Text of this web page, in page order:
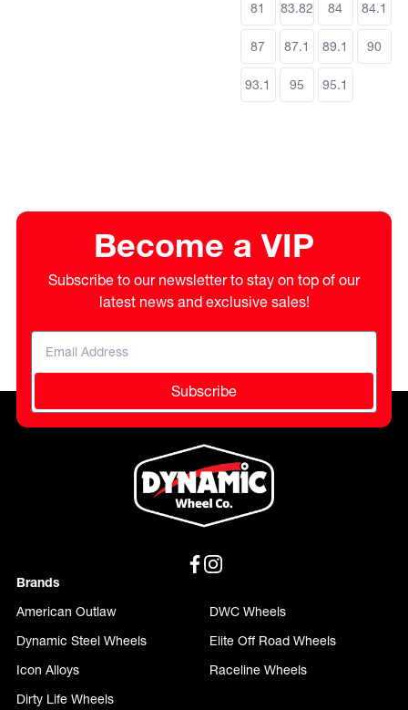
81 83.82 84 84.1
87 87.1 89.1 90
93.1 95 95.1
Become a VIP
Subscribe to our newsletter to stay on top of our
latest news and exclusive sales!
Subscribe
Brands
American Outlaw
DWC Wheels
Dynamic Steel Wheels
Elite Off Road Wheels
Icon Alloys
Raceline Wheels
Dirty Life Wheels